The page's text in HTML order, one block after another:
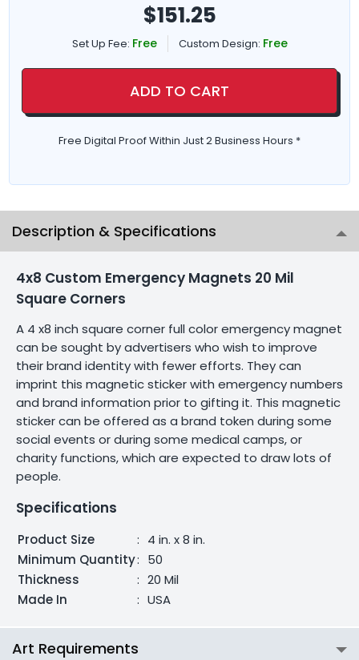
$151.25
Set Up Fee: Free Custom Design: Free
ADD TO CART
Free Digital Proof Within Just 2 Business Hours *
Description & Specifications
4x8 Custom Emergency Magnets 20 Mil
Square Corners
A 4 x8 inch square corner full color emergency magnet
can be sought by advertisers who wish to improve
their brand identity with fewer efforts. They can
imprint this magnetic sticker with emergency numbers
and brand information prior to gifting it. This magnetic
sticker can be offered as a brand token during some
social events or during some medical camps, or
charity functions, which are expected to draw lots of
people.
Specifications
Product Size : 4 in. x 8 in.
Minimum Quantity: 50
Thickness
: 20 Mil
Made In
: USA
Art Requirements